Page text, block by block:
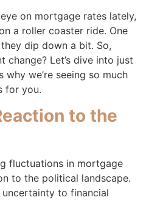
on mortgage rates lately,
a roller coaster ride. One
dip down a bit. So,
change? Let’s dive into just
we’re seeing so much
for you.
to the
fluctuations in mortgage
to the political landscape.
to financial